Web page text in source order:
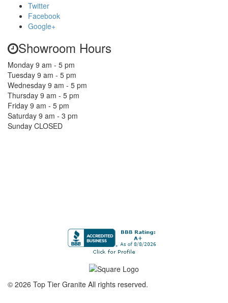
Twitter
Facebook
Google+
Showroom Hours
Monday 9 am - 5 pm
Tuesday 9 am - 5 pm
Wednesday 9 am - 5 pm
Thursday 9 am - 5 pm
Friday 9 am - 5 pm
Saturday 9 am - 3 pm
Sunday CLOSED
© 2026 Top Tier Granite All rights reserved.